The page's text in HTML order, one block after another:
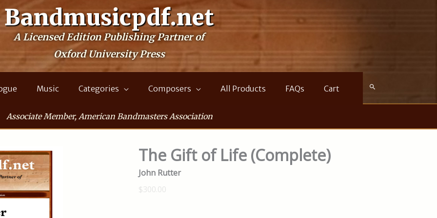
Bandmusicpdf.net
A Licensed Edition Publishing Partner of
Oxford University Press
Music Categories Composers All Products FAQs Cart
Associate Member, American Bandmasters Association
The Gift of Life (Complete)
John Rutter
$300.00